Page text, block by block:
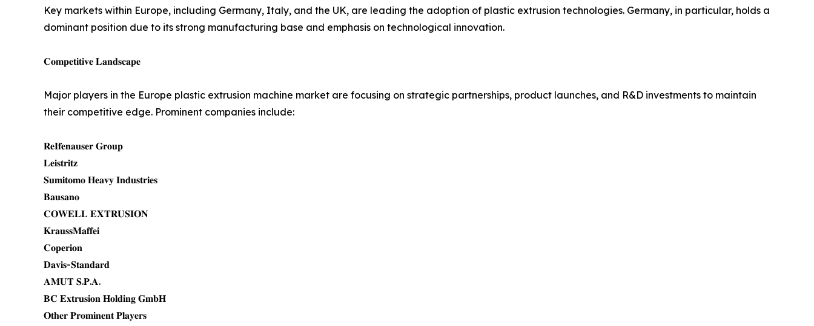
Key markets within Europe, including Germany, Italy, and the UK, are leading the adoption of plastic extrusion technologies. Germany, in particular, holds a
dominant position due to its strong manufacturing base and emphasis on technological innovation.
𝐂𝐨𝐦𝐩𝐞𝐭𝐢𝐭𝐢𝐯𝐞 𝐋𝐚𝐧𝐝𝐬𝐜𝐚𝐩𝐞
Major players in the Europe plastic extrusion machine market are focusing on strategic partnerships, product launches, and R&D investments to maintain
their competitive edge. Prominent companies include:
𝐑𝐞𝐈𝐟𝐞𝐧𝐚𝐮𝐬𝐞𝐫 𝐆𝐫𝐨𝐮𝐩
𝐋𝐞𝐢𝐬𝐭𝐫𝐢𝐭𝐳
𝐒𝐮𝐦𝐢𝐭𝐨𝐦𝐨 𝐇𝐞𝐚𝐯𝐲 𝐈𝐧𝐝𝐮𝐬𝐭𝐫𝐢𝐞𝐬
𝐁𝐚𝐮𝐬𝐚𝐧𝐨
𝐂𝐎𝐖𝐄𝐋𝐋 𝐄𝐗𝐓𝐑𝐔𝐒𝐈𝐎𝐍
𝐊𝐫𝐚𝐮𝐬𝐬𝐌𝐚𝐟𝐟𝐞𝐢
𝐂𝐨𝐩𝐞𝐫𝐢𝐨𝐧
𝐃𝐚𝐯𝐢𝐬-𝐒𝐭𝐚𝐧𝐝𝐚𝐫𝐝
𝐀𝐌𝐔𝐓 𝐒.𝐏.𝐀.
𝐁𝐂 𝐄𝐱𝐭𝐫𝐮𝐬𝐢𝐨𝐧 𝐇𝐨𝐥𝐝𝐢𝐧𝐠 𝐆𝐦𝐛𝐇
𝐎𝐭𝐡𝐞𝐫 𝐏𝐫𝐨𝐦𝐢𝐧𝐞𝐧𝐭 𝐏𝐥𝐚𝐲𝐞𝐫𝐬